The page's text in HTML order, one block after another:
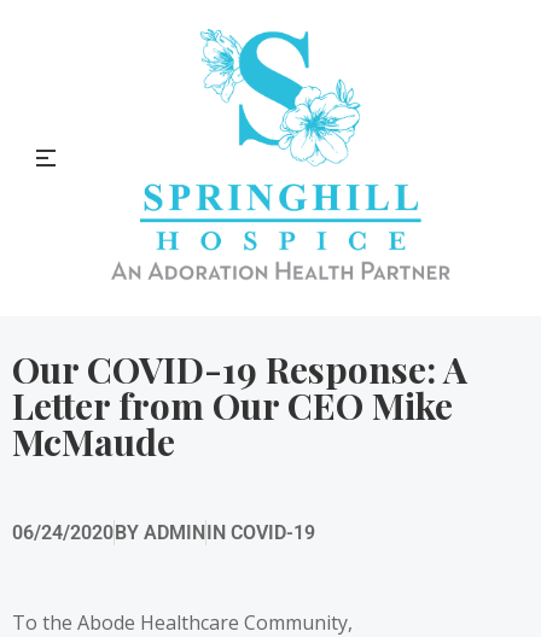
Springhill Hospice Blog
Our COVID-19 Response: A
Letter from Our CEO Mike
McMaude
06/24/2020BY ADMININ COVID-19
To the Abode Healthcare Community,